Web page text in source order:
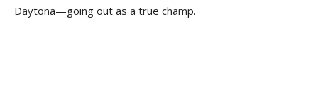
Daytona—going out as a true champ.